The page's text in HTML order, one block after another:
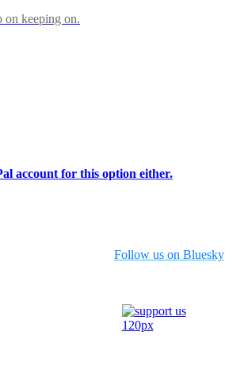
on keeping on.
account for this option either.
Follow us on Bluesky